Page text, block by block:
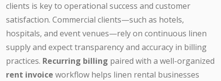
clients is key to operational success and customer
satisfaction. Commercial clients—such as hotels,
hospitals, and event venues—rely on continuous linen
supply and expect transparency and accuracy in billing
practices. Recurring billing paired with a well-organized
rent invoice workflow helps linen rental businesses